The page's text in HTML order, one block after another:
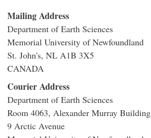
Mailing Address
Department of Earth Sciences
Memorial University of Newfoundland
St. John's, NL A1B 3X5
CANADA
Courier Address
Department of Earth Sciences
Room 4063, Alexander Murray Building
9 Arctic Avenue